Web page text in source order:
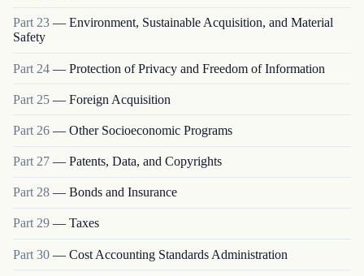
Part 23 — Environment, Sustainable Acquisition, and Material
Safety
Part 24 — Protection of Privacy and Freedom of Information
Part 25 — Foreign Acquisition
Part 26 — Other Socioeconomic Programs
Part 27 — Patents, Data, and Copyrights
Part 28 — Bonds and Insurance
Part29 — Taxes
Part 30 — Cost Accounting Standards Administration